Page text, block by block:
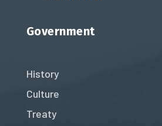
Government
History
Culture
Treaty